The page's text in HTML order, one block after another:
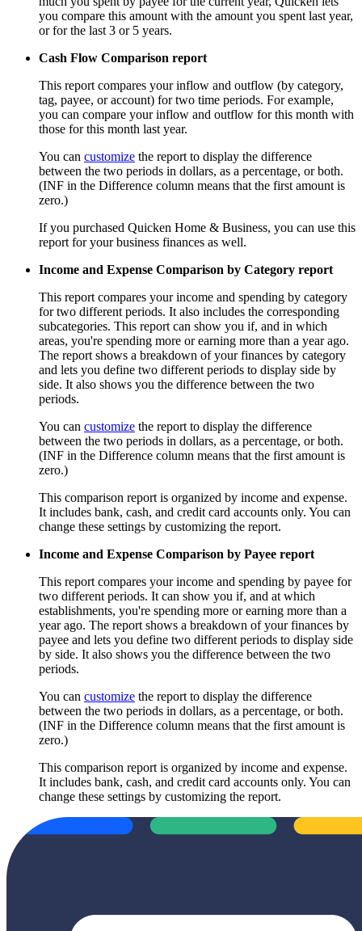
you compare this amount with the amount you spent last year,
or for the last 3 or 5 years.
Cash Flow Comparison report
This report compares your inflow and outflow (by category,
tag, payee, or account) for two time periods. For example,
you can compare your inflow and outflow for this month with
those for this month last year.
You can customize the report to display the difference
between the two periods in dollars, as a percentage, or both.
(INF in the Difference column means that the first amount is
zero.)
If you purchased Quicken Home & Business, you can use this
report for your business finances as well.
Income and Expense Comparison by Category report
This report compares your income and spending by category
for two different periods. It also includes the corresponding
subcategories. This report can show you if, and in which
areas, you're spending more or earning more than a year ago.
The report shows a breakdown of your finances by category
and lets you define two different periods to display side by
side. It also shows you the difference between the two
periods.
You can customize the report to display the difference
between the two periods in dollars, as a percentage, or both.
(INF in the Difference column means that the first amount is
zero.)
This comparison report is organized by income and expense.
It includes bank, cash, and credit card accounts only. You can
change these settings by customizing the report.
Income and Expense Comparison by Payee report
This report compares your income and spending by payee for
two different periods. It can show you if, and at which
establishments, you're spending more or earning more than a
year ago. The report shows a breakdown of your finances by
payee and lets you define two different periods to display side
by side. It also shows you the difference between the two
periods.
You can customize the report to display the difference
between the two periods in dollars, as a percentage, or both.
(INF in the Difference column means that the first amount is
zero.)
This comparison report is organized by income and expense.
It includes bank, cash, and credit card accounts only. You can
change these settings by customizing the report.